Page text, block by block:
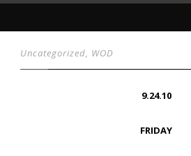
Uncategorized, WOD
9.24.10
FRIDAY